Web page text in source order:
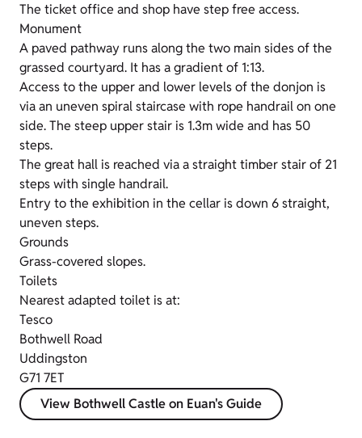
The ticket office and shop have step free access.
Monument
A paved pathway runs along the two main sides of the
grassed courtyard. It has a gradient of 1:13.
Access to the upper and lower levels of the donjon is
via an uneven spiral staircase with rope handrail on one
side. The steep upper stair is 1.3m wide and has 50
steps.
The great hall is reached via a straight timber stair of 21
steps with single handrail.
Entry to the exhibition in the cellar is down 6 straight,
uneven steps.
Grounds
Grass-covered slopes.
Toilets
Nearest adapted toilet is at:
Tesco
Bothwell Road
Uddingston
G71 7ET
View Bothwell Castle on Euan's Guide